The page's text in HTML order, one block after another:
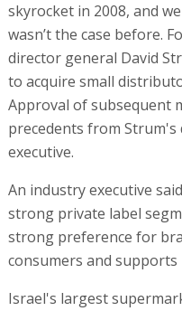
skyrocket in 2008, and
wasn’t the case before.
director general David
to acquire small
Approval of subsequent
precedents from
executive.
An industry executive
strong private label
strong preference for
consumers and supports
Israel's largest